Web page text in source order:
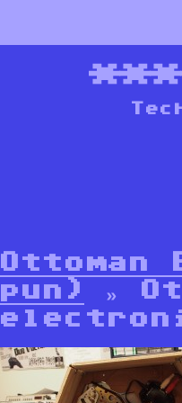
Ottoman
pun)
»